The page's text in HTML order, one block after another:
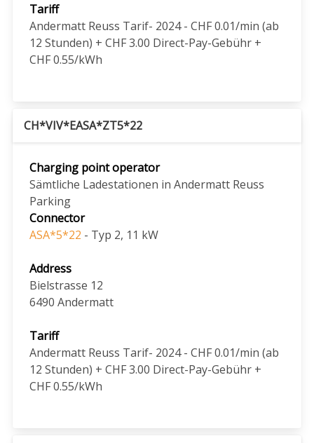
Tariff
Andermatt Reuss Tarif- 2024 - CHF 0.01/min (ab
12 Stunden) + CHF 3.00 Direct-Pay-Gebühr +
CHF 0.55/kWh
CH*VIV*EASA*ZT5*22
Charging point operator
Sämtliche Ladestationen in Andermatt Reuss
Parking
Connector
ASA*5*22 - Typ 2, 11 kW
Address
Bielstrasse 12
6490 Andermatt
Tariff
Andermatt Reuss Tarif- 2024 - CHF 0.01/min (ab
12 Stunden) + CHF 3.00 Direct-Pay-Gebühr +
CHF 0.55/kWh